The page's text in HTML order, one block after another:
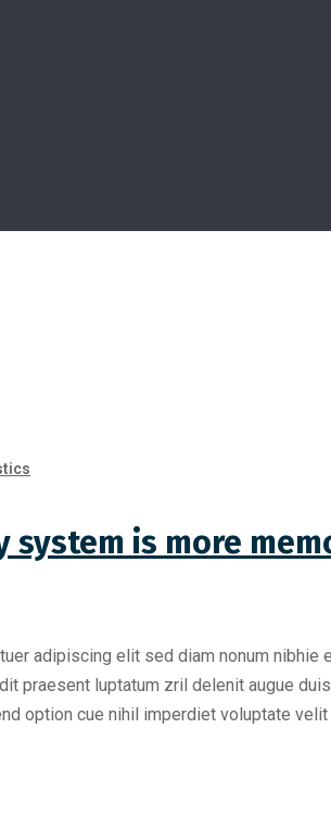
system is more
adipiscing elit sed diam nonum nibhie
praesent luptatum zril delenit augue
option cue nihil imperdiet voluptate velit